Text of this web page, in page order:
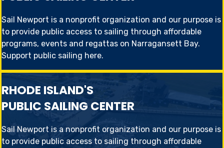
Sail Newport is a nonprofit organization and our purpose is
to provide public access to sailing through affordable
programs, events and regattas on Narragansett Bay.
Support public sailing here.
RHODE ISLAND'S
PUBLIC SAILING CENTER
Sail Newport is a nonprofit organization and our purpose is
to provide public access to sailing through affordable